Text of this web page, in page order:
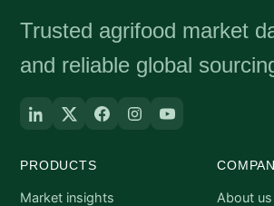
Trusted agrifood market
and reliable global
PRODUCTS
Market insights About us